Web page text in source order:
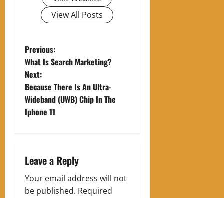
View All Posts
P
o
s
t
a
v
Previous:
What Is Search Marketing?
Next:
Because There Is An Ultra-
Wideband (UWB) Chip In The
Iphone 11
Leave a Reply
Your email address will not
be published. Required